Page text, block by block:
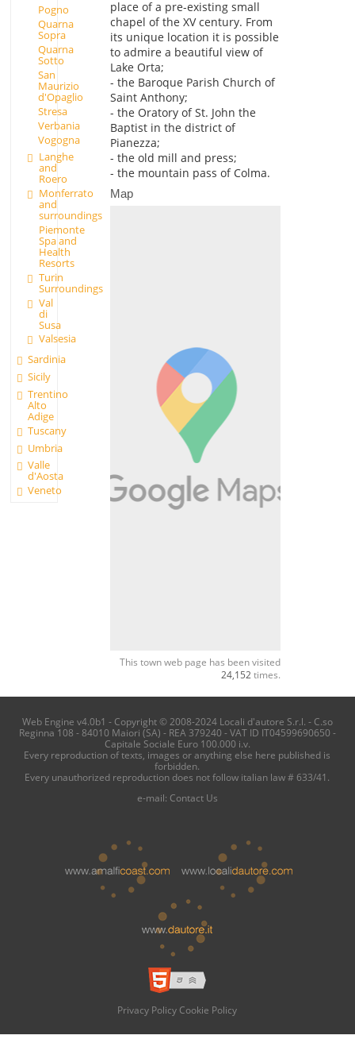
Pogno
Quarna
Sopra
Quarna
Sotto
San
Maurizio
d'Opaglio
Stresa
Verbania
Vogogna
Langhe
and
Roero
Monferrato
and
surroundings
Piemonte
Spa and
Health
Resorts
Turin
Surroundings
Val
di
Susa
Valsesia
Sardinia
Sicily
Trentino
Alto
Adige
Tuscany
Umbria
Valle
d'Aosta
Veneto
place of a pre-existing small
chapel of the XV century. From
its unique location it is possible
to admire a beautiful view of
Lake Orta;
- the Baroque Parish Church of
Saint Anthony;
- the Oratory of St. John the
Baptist in the district of
Pianezza;
- the old mill and press;
- the mountain pass of Colma.
Map
This town web page has been visited
24,152 times.
Web Engine v4.0b1 - Copyright © 2008-2024 Locali d'autore S.r.l. - C.so
Reginna 108 - 84010 Maiori (SA) - REA 379240 - VAT ID IT04599690650 -
Capitale Sociale Euro 100.000 i.v.
Every reproduction of texts, images or anything else here published is
forbidden.
Every unauthorized reproduction does not follow italian law # 633/41.
e-mail: Contact Us
Privacy Policy Cookie Policy